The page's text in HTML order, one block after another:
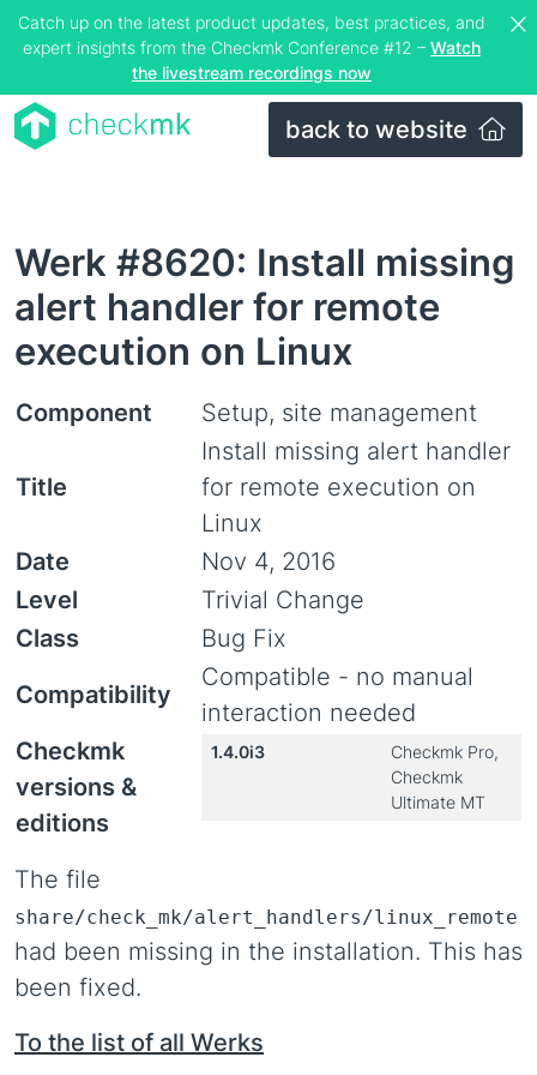
Catch up on the latest product updates, best practices, and
expert insights from the Checkmk Conference #12 – Watch
the livestream recordings now
back to website
Werk #8620: Install missing
alert handler for remote
execution on Linux
Component Setup, site management
Title
Install missing alert handler
for remote execution on
Linux
Date
Nov 4, 2016
Level
Trivial Change
Class
Bug Fix
Compatibility
Compatible - no manual
interaction needed
Checkmk
versions &
editions
1.4.0i3
Checkmk Pro,
Checkmk
Ultimate MT
The file
share/check_mk/alert_handlers/linux_remote
had been missing in the installation. This has
been fixed.
To the list of all Werks